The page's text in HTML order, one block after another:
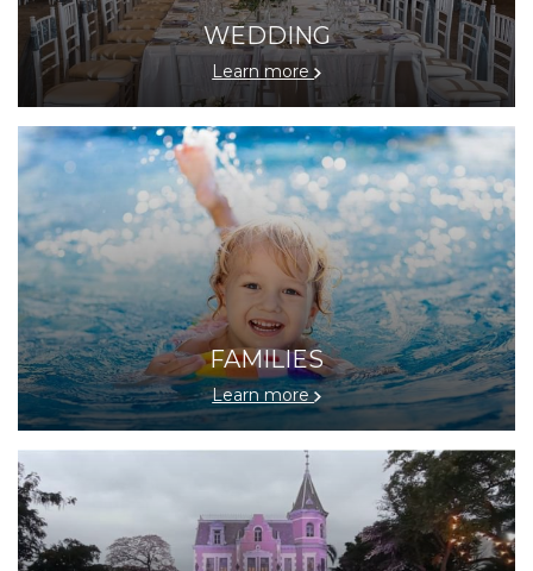
WEDDING
Learn more
FAMILIES
Learn more